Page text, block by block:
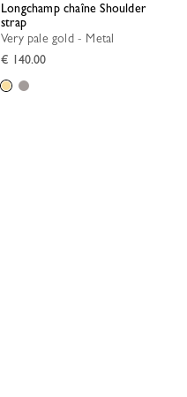
Longchamp chaîne Shoulder
strap
Very pale gold - Metal
€ 140.00